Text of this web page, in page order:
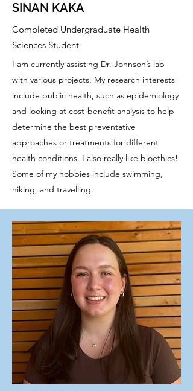
SINAN KAKA
Completed Undergraduate Health
Sciences Student
I am currently assisting Dr. Johnson’s lab
with various projects. My research interests
include public health, such as epidemiology
and looking at cost-benefit analysis to help
determine the best preventative
approaches or treatments for different
health conditions. I also really like bioethics!
Some of my hobbies include swimming,
hiking, and travelling.